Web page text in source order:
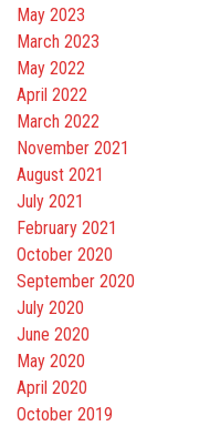
May 2023
March 2023
May 2022
April 2022
March 2022
November 2021
August 2021
July 2021
February 2021
October 2020
September 2020
July 2020
June 2020
May 2020
April 2020
October 2019